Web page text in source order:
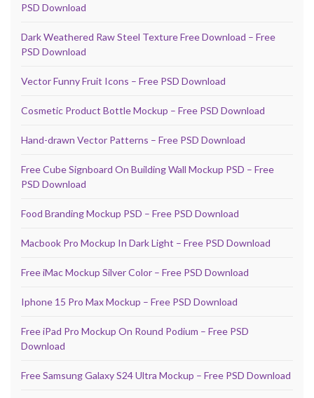
PSD Download
Dark Weathered Raw Steel Texture Free Download – Free
PSD Download
Vector Funny Fruit Icons – Free PSD Download
Cosmetic Product Bottle Mockup – Free PSD Download
Hand-drawn Vector Patterns – Free PSD Download
Free Cube Signboard On Building Wall Mockup PSD – Free
PSD Download
Food Branding Mockup PSD – Free PSD Download
Macbook Pro Mockup In Dark Light – Free PSD Download
Free iMac Mockup Silver Color – Free PSD Download
Iphone 15 Pro Max Mockup – Free PSD Download
Free iPad Pro Mockup On Round Podium – Free PSD
Download
Free Samsung Galaxy S24 Ultra Mockup – Free PSD Download